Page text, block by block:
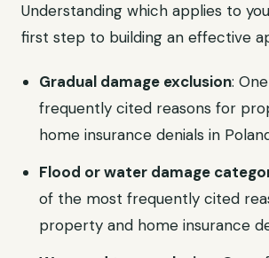
Understanding which applies to
first step to building an effective
Gradual damage exclusion:
frequently cited reasons for
home insurance denials in
Flood or water damage
of the most frequently cited
property and home insurance